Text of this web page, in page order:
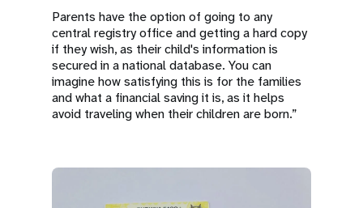
Parents have the option of going to any
central registry office and getting a hard copy
if they wish, as their child's information is
secured in a national database. You can
imagine how satisfying this is for the families
and what a financial saving it is, as it helps
avoid traveling when their children are born.”